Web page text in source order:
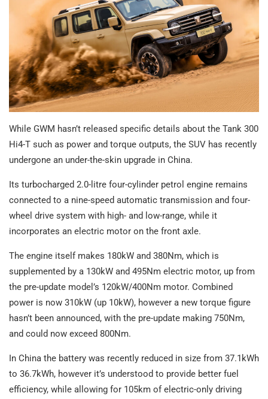
While GWM hasn’t released specific details about the Tank 300
Hi4-T such as power and torque outputs, the SUV has recently
undergone an under-the-skin upgrade in China.
Its turbocharged 2.0-litre four-cylinder petrol engine remains
connected to a nine-speed automatic transmission and four-
wheel drive system with high- and low-range, while it
incorporates an electric motor on the front axle.
The engine itself makes 180kW and 380Nm, which is
supplemented by a 130kW and 495Nm electric motor, up from
the pre-update model’s 120kW/400Nm motor. Combined
power is now 310kW (up 10kW), however a new torque figure
hasn’t been announced, with the pre-update making 750Nm,
and could now exceed 800Nm.
In China the battery was recently reduced in size from 37.1kWh
to 36.7kWh, however it’s understood to provide better fuel
efficiency, while allowing for 105km of electric-only driving